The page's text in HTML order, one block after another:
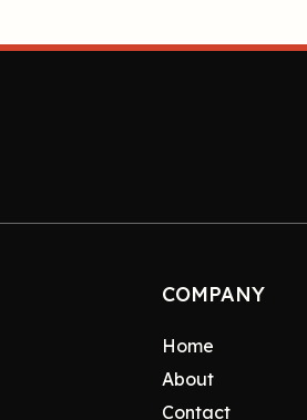
COMPANY
Home
About
Contact